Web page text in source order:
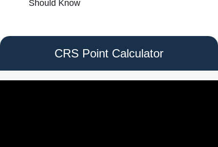
Should Know
CRS Point Calculator